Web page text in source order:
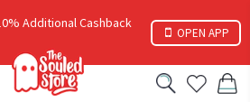
Additional Cashback
OPEN APP